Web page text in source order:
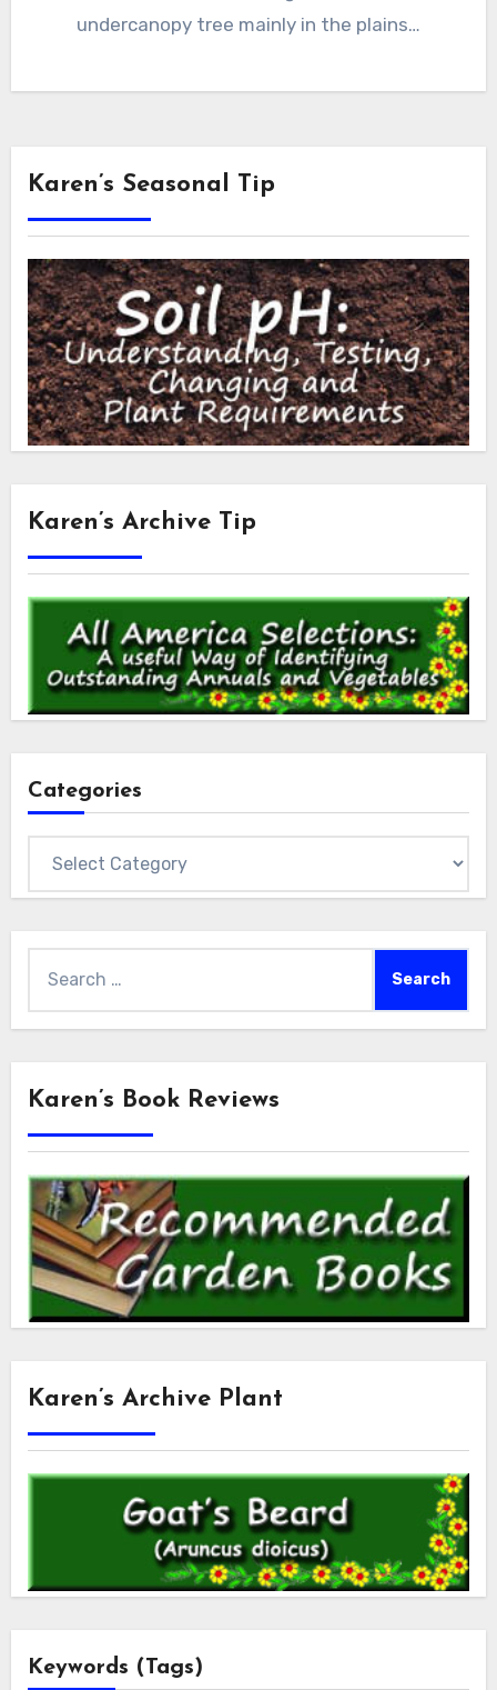
undercanopy tree mainly in the plains…
Karen’s Seasonal Tip
Karen’s Archive Tip
Categories
for:
Karen’s Book Reviews
Karen’s Archive Plant
Keywords (Tags)